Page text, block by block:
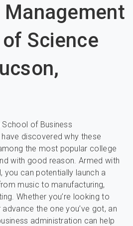
Management
Science
of Business
discovered why these
the most popular college
with good reason. Armed with
you can potentially launch a
music to manufacturing,
Whether you’re looking to
the one you’ve got, an
administration can help